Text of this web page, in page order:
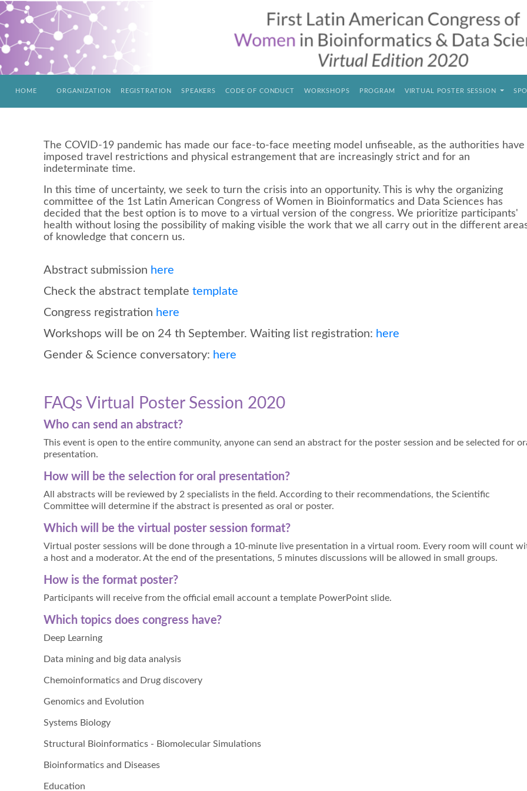
HOME ORGANIZATION REGISTRATION SPEAKERS CODE OF CONDUCT WORKSHOPS PROGRAM VIRTUAL POSTER SESSION
The COVID-19 pandemic has made our face-to-face meeting model unfiseable, as the authorities have
imposed travel restrictions and physical estrangement that are increasingly strict and for an
indeterminate time.
In this time of uncertainty, we seek to turn the crisis into an opportunity. This is why the organizing
committee of the 1st Latin American Congress of Women in Bioinformatics and Data Sciences has
decided that the best option is to move to a virtual version of the congress. We prioritize participants'
health without losing the possibility of making visible the work that we all carry out in the different
of knowledge that concern us.
Abstract submission here
Check the abstract template template
Congress registration here
Workshops will be on 24 th September. Waiting list registration: here
Gender & Science conversatory: here
FAQs Virtual Poster Session 2020
Who can send an abstract?
This event is open to the entire community, anyone can send an abstract for the poster session and be selected for
presentation.
How will be the selection for oral presentation?
All abstracts will be reviewed by 2 specialists in the field. According to their recommendations, the Scientific
Committee will determine if the abstract is presented as oral or poster.
Which will be the virtual poster session format?
Virtual poster sessions will be done through a 10-minute live presentation in a virtual room. Every room will count
a host and a moderator. At the end of the presentations, 5 minutes discussions will be allowed in small groups.
How is the format poster?
Participants will receive from the official email account a template PowerPoint slide.
Which topics does congress have?
Deep Learning
Data mining and big data analysis
Chemoinformatics and Drug discovery
Genomics and Evolution
Systems Biology
Structural Bioinformatics - Biomolecular Simulations
Bioinformatics and Diseases
Education